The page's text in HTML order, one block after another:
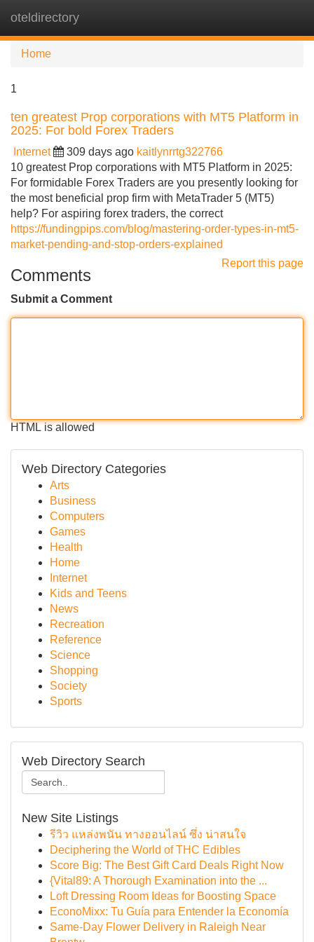
oteldirectory
Home
1
ten greatest Prop corporations with MT5 Platform in
2025: For bold Forex Traders
Internet 309 days ago kaitlynrrtg322766
10 greatest Prop corporations with MT5 Platform in 2025:
For formidable Forex Traders are you presently looking for
the most beneficial prop firm with MetaTrader 5 (MT5)
help? For aspiring forex traders, the correct
https://fundingpips.com/blog/mastering-order-types-in-mt5-
market-pending-and-stop-orders-explained
Report this page
Comments
Submit a Comment
HTML is allowed
Web Directory Categories
Arts
Business
Computers
Games
Health
Home
Internet
Kids and Teens
News
Recreation
Reference
Science
Shopping
Society
Sports
Web Directory Search
New Site Listings
รีวิว แหล่งพนัน ทางออนไลน์ ซึ่ง น่าสนใจ
Deciphering the World of THC Edibles
Score Big: The Best Gift Card Deals Right Now
{Vital89: A Thorough Examination into the ...
Loft Dressing Room Ideas for Boosting Space
EconoMixx: Tu Guía para Entender la Economía
Same-Day Flower Delivery in Raleigh Near